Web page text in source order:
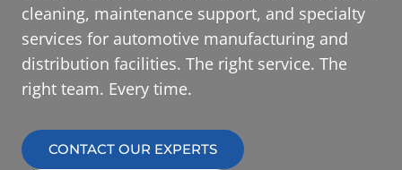
cleaning, maintenance support, and specialty
services for automotive manufacturing and
distribution facilities. The right service. The
right team. Every time.
CONTACT OUR EXPERTS